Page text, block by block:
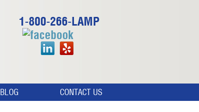
1-800-266-LAMP
BLOG CONTACT US